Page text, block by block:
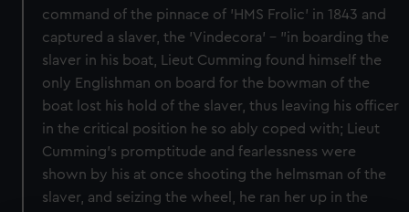
command of the pinnace of 'HMS Frolic' in 1843 and
captured a slaver, the 'Vindecora' - "in boarding the
slaver in his boat, Lieut Cumming found himself the
only Englishman on board for the bowman of the
boat lost his hold of the slaver, thus leaving his officer
in the critical position he so ably coped with; Lieut
Cumming's promptitude and fearlessness were
shown by his at once shooting the helmsman of the
slaver, and seizing the wheel, he ran her up in the